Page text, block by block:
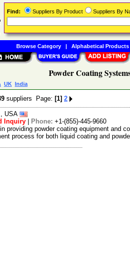
Powder Coating
UK India
suppliers Page: [1] 2
, USA
Inquiry Phone: +1-(855)-445-9660
providing powder coating equipment and
process for both liquid coating and
Find: Suppliers By Product Suppliers By
Browse Category| Alphabetical Products